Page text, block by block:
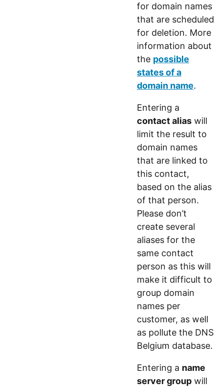
for domain names
that are scheduled
for deletion. More
information about
the possible
states of a
domain name.
Entering a
contact alias will
limit the result to
domain names
that are linked to
this contact,
based on the alias
of that person.
Please don’t
create several
aliases for the
same contact
person as this will
make it difficult to
group domain
names per
customer, as well
as pollute the DNS
Belgium database.
Entering a name
server group will